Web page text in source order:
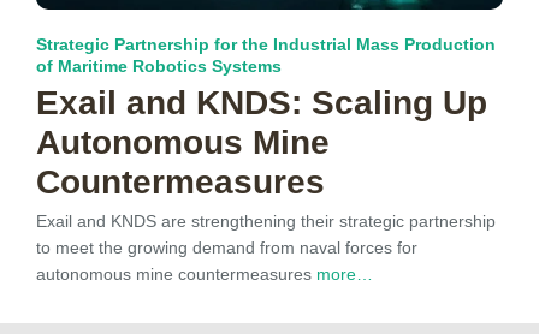
Strategic Partnership for the Industrial Mass Production
of Maritime Robotics Systems
Exail and KNDS: Scaling Up
Autonomous Mine
Countermeasures
Exail and KNDS are strengthening their strategic partnership
to meet the growing demand from naval forces for
autonomous mine countermeasures more…